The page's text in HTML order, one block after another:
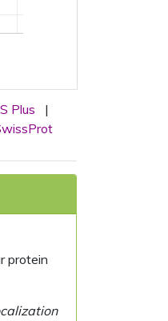
Plus
|
protein